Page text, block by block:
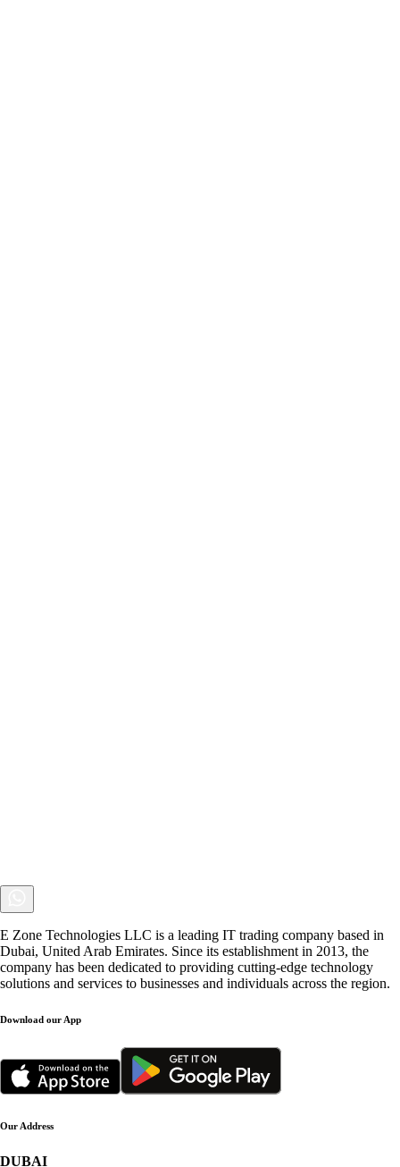
E Zone Technologies LLC is a leading IT trading company based in
Dubai, United Arab Emirates. Since its establishment in 2013, the
company has been dedicated to providing cutting-edge technology
solutions and services to businesses and individuals across the region.
Download our App
Our Address
DUBAI